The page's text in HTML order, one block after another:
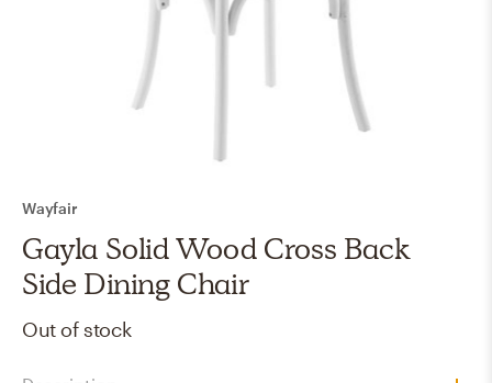
Wayfair
Gayla Solid Wood Cross Back
Side Dining Chair
Out of stock